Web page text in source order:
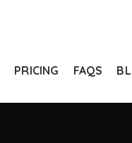
PRICING FAQS